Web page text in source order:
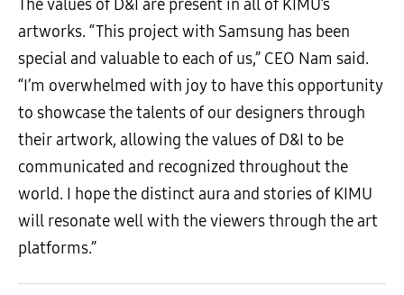
The values of D&I are present in all of KIMU’s
artworks. “This project with Samsung has been
special and valuable to each of us,” CEO Nam said.
“I’m overwhelmed with joy to have this opportunity
to showcase the talents of our designers through
their artwork, allowing the values of D&I to be
communicated and recognized throughout the
world. I hope the distinct aura and stories of KIMU
will resonate well with the viewers through the art
platforms.”